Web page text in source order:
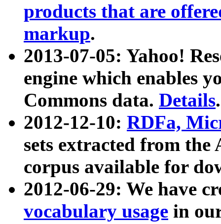
products that are
markup.
2013-07-05: Yahoo!
engine which enables
Commons data. Details.
2012-12-10: RDFa,
sets extracted from
corpus available for
2012-06-29: We have
vocabulary usage in